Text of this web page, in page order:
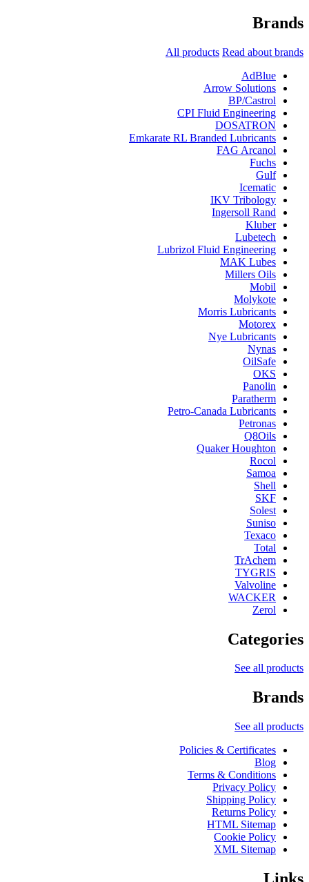
Brands
All products Read about brands
AdBlue
Arrow Solutions
BP/Castrol
CPI Fluid Engineering
DOSATRON
Emkarate RL Branded Lubricants
FAG Arcanol
Fuchs
Gulf
Icematic
IKV Tribology
Ingersoll Rand
Kluber
Lubetech
Lubrizol Fluid Engineering
MAK Lubes
Millers Oils
Mobil
Molykote
Morris Lubricants
Motorex
Nye Lubricants
Nynas
OilSafe
OKS
Panolin
Paratherm
Petro-Canada Lubricants
Petronas
Q8Oils
Quaker Houghton
Rocol
Samoa
Shell
SKF
Solest
Suniso
Texaco
Total
TrAchem
TYGRIS
Valvoline
WACKER
Zerol
Categories
See all products
Brands
See all products
Policies & Certificates
Blog
Terms & Conditions
Privacy Policy
Shipping Policy
Returns Policy
HTML Sitemap
Cookie Policy
XML Sitemap